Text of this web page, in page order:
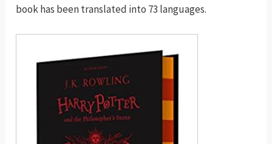
book has been translated into 73 languages.